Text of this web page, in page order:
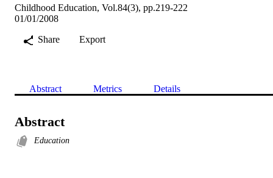
Childhood Education, Vol.84(3), pp.219-222
01/01/2008
Share
Export
Abstract Metrics Details
Abstract
Education